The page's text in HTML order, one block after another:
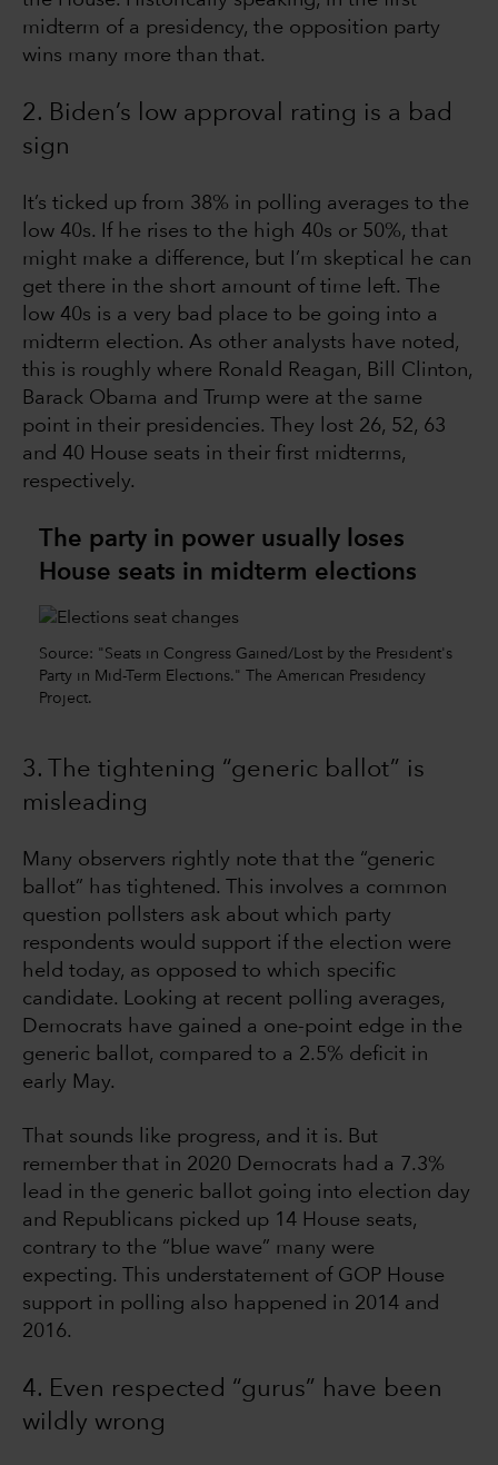
midterm of a presidency, the opposition party
wins many more than that.
2. Biden’s low approval rating is a bad
sign
It’s ticked up from 38% in polling averages to the
low 40s. If he rises to the high 40s or 50%, that
might make a difference, but I’m skeptical he can
get there in the short amount of time left. The
low 40s is a very bad place to be going into a
midterm election. As other analysts have noted,
this is roughly where Ronald Reagan, Bill Clinton,
Barack Obama and Trump were at the same
point in their presidencies. They lost 26, 52, 63
and 40 House seats in their first midterms,
respectively.
The party in power usually loses
House seats in midterm elections
Source: "Seats in Congress Gained/Lost by the President's
Party in Mid-Term Elections." The American Presidency
Project.
3. The tightening “generic ballot” is
misleading
Many observers rightly note that the “generic
ballot” has tightened. This involves a common
question pollsters ask about which party
respondents would support if the election were
held today, as opposed to which specific
candidate. Looking at recent polling averages,
Democrats have gained a one-point edge in the
generic ballot, compared to a 2.5% deficit in
early May.
That sounds like progress, and it is. But
remember that in 2020 Democrats had a 7.3%
lead in the generic ballot going into election day
and Republicans picked up 14 House seats,
contrary to the “blue wave” many were
expecting. This understatement of GOP House
support in polling also happened in 2014 and
2016.
4. Even respected “gurus” have been
wildly wrong